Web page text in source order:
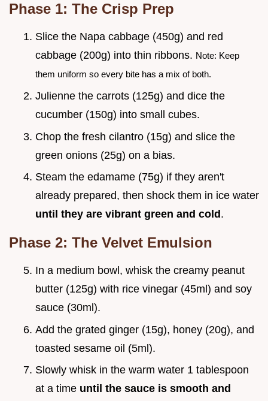
Phase 1: The Crisp Prep
Slice the Napa cabbage (450g) and red
cabbage (200g) into thin ribbons. Note: Keep
them uniform so every bite has a mix of both.
Julienne the carrots (125g) and dice the
cucumber (150g) into small cubes.
Chop the fresh cilantro (15g) and slice the
green onions (25g) on a bias.
Steam the edamame (75g) if they aren't
already prepared, then shock them in ice water
until they are vibrant green and cold .
Phase 2: The Velvet Emulsion
In a medium bowl, whisk the creamy peanut
butter (125g) with rice vinegar (45ml) and soy
sauce (30ml).
Add the grated ginger (15g), honey (20g), and
toasted sesame oil (5ml).
Slowly whisk in the warm water 1 tablespoon
at a time until the sauce is smooth and